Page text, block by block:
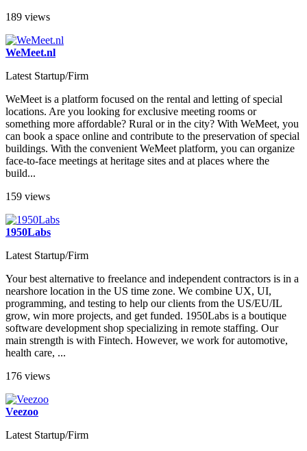
189 views
WeMeet.nl
Latest Startup/Firm
WeMeet is a platform focused on the rental and letting of special
locations. Are you looking for exclusive meeting rooms or
something more affordable? Rural or in the city? With WeMeet, you
can book a space online and contribute to the preservation of special
buildings. With the convenient WeMeet platform, you can organize
face-to-face meetings at heritage sites and at places where the
build...
159 views
1950Labs
Latest Startup/Firm
Your best alternative to freelance and independent contractors is in a
nearshore location in the US time zone. We combine UX, UI,
programming, and testing to help our clients from the US/EU/IL
grow, win more projects, and get funded. 1950Labs is a boutique
software development shop specializing in remote staffing. Our
main strength is with Fintech. However, we work for automotive,
health care, ...
176 views
Veezoo
Latest Startup/Firm